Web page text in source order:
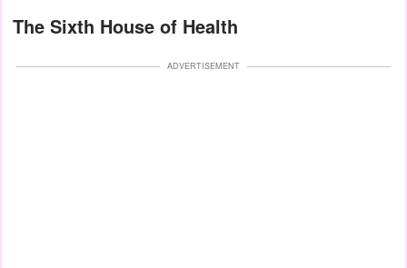
The Sixth House of Health
ADVERTISEMENT